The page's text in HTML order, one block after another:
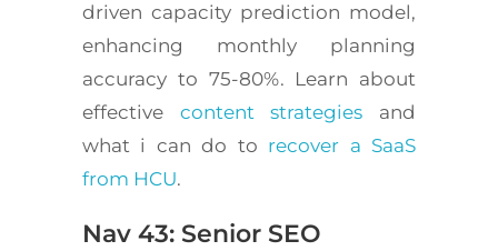
driven capacity prediction model,
enhancing monthly planning
accuracy to 75-80%. Learn about
effective content strategies and
what i can do to recover a SaaS
from HCU.
Nav 43: Senior SEO